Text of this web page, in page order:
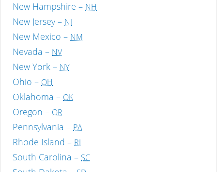
New Hampshire – NH
New Jersey – NJ
New Mexico – NM
Nevada – NV
New York – NY
Ohio – OH
Oklahoma – OK
Oregon – OR
Pennsylvania – PA
Rhode Island – RI
South Carolina – SC